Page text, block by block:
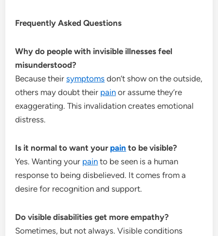
Frequently Asked Questions
Why do people with invisible illnesses feel
misunderstood?
Because theirsymptoms don’t show on the outside,
others may doubt their pain or assume they’re
exaggerating. This invalidation creates emotional
distress.
Is it normal to want your pain to be visible?
Yes. Wanting your pain to be seen is a human
response to being disbelieved. It comes from a
desire for recognition and support.
Do visible disabilities get more empathy?
Sometimes, but not always. Visible conditions